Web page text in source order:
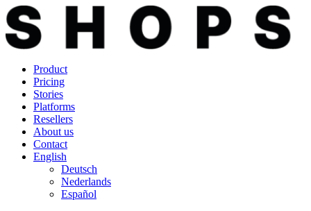
Skip
to
content
Product
Pricing
Stories
Platforms
Resellers
About us
Contact
English
Deutsch
Nederlands
Español